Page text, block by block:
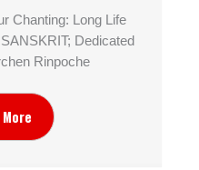
Chanting: Long Life
Dedicated
Rinpoche